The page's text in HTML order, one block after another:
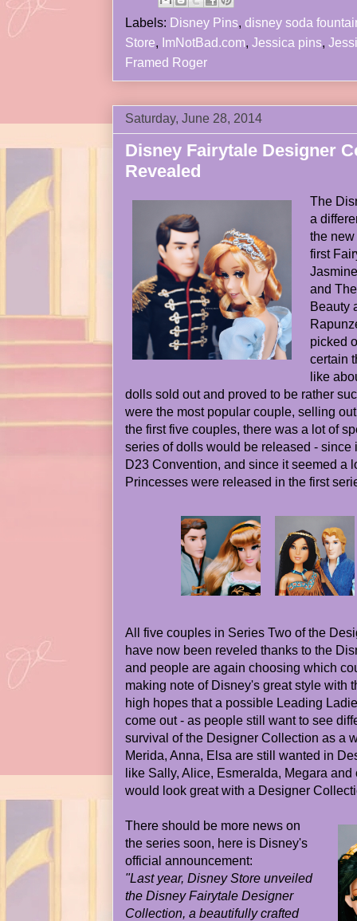
Labels: Disney Pins, disney soda
Store, ImNotBad.com, Jessica pins,
Framed Roger
Saturday, June 28, 2014
Disney Fairytale Designer
Revealed
The
a
the
first
and
Beauty
picked
certain
like
dolls sold out and proved to be rather
were the most popular couple, selling
the first five couples, there was a lot of
series of dolls would be released - since
D23 Convention, and since it seemed a
Princesses were released in the first
All five couples in Series Two of the
have now been reveled thanks to the
and people are again choosing which
making note of Disney's great style with
high hopes that a possible Leading
come out - as people still want to see
survival of the Designer Collection as a
Merida, Anna, Elsa are still wanted in
like Sally, Alice, Esmeralda, Megara
would look great with a Designer
There should be more news on
the series soon, here is Disney's
official announcement:
"Last year, Disney Store unveiled
the Disney Fairytale Designer
Collection, a beautifully crafted